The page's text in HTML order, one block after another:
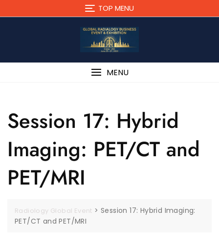
TOP MENU
MENU
Session 17: Hybrid
Imaging: PET/CT and
PET/MRI
Radiology Global Event >Session 17: Hybrid Imaging:
PET/CT and PET/MRI